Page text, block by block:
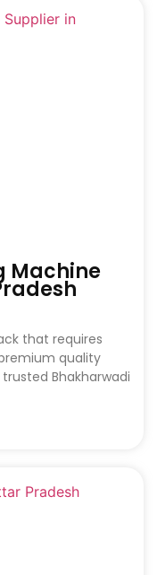
Machine
that requires
quality
Bhakharwadi